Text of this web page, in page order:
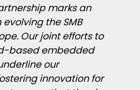
marks an
the SMB
Our joint efforts to
based embedded
our
innovation for